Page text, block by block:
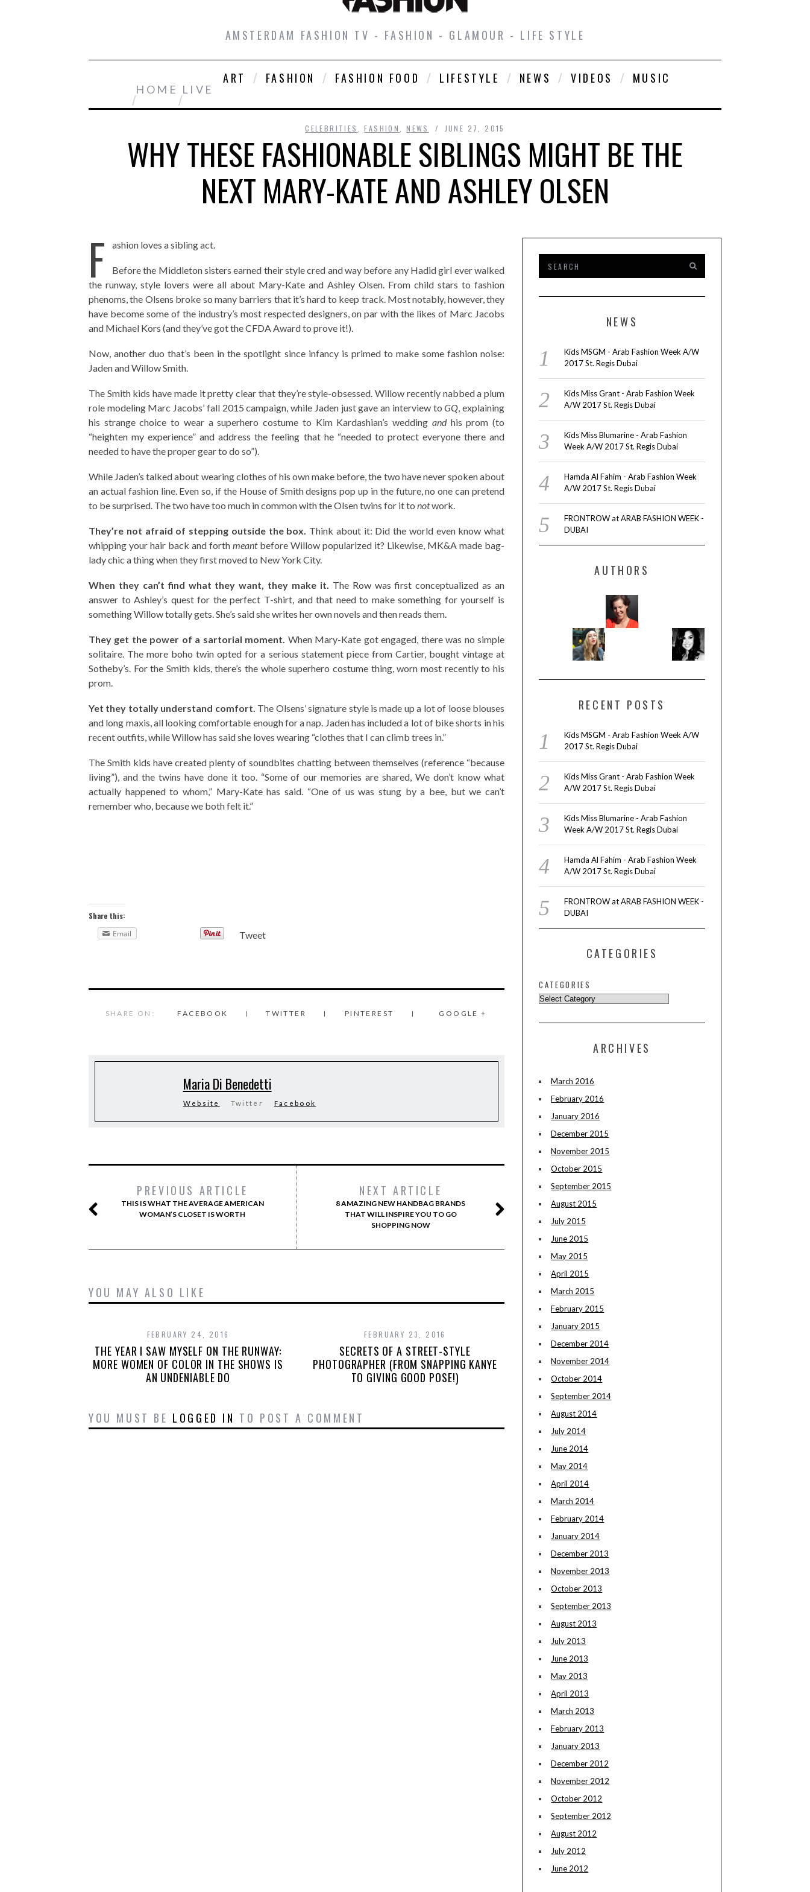
AMSTERDAM FASHION TV - FASHION - GLAMOUR - LIFE STYLE
HOME LIVE
ART FASHION FASHION FOOD LIFESTYLE NEWS VIDEOS MUSIC
CELEBRITIES ,FASHION ,NEWS JUNE 27, 2015
WHY THESE FASHIONABLE SIBLINGS MIGHT BE THE
NEXT MARY-KATE AND ASHLEY OLSEN
F ashion loves a sibling act.
Before the Middleton sisters earned their style cred and way before any Hadid girl ever walked
the runway, style lovers were all about Mary-Kate and Ashley Olsen. From child stars to fashion
phenoms, the Olsens broke so many barriers that it’s hard to keep track. Most notably, however, they
have become some of the industry’s most respected designers, on par with the likes of Marc Jacobs
and Michael Kors (and they’ve got the CFDA Award to prove it!).
Now, another duo that’s been in the spotlight since infancy is primed to make some fashion noise:
Jaden and Willow Smith.
The Smith kids have made it pretty clear that they’re style-obsessed. Willow recently nabbed a plum
role modeling Marc Jacobs’ fall 2015 campaign, while Jaden just gave an interview toGQ, explaining
his strange choice to wear a superhero costume to Kim Kardashian’s wedding andhis prom (to
“heighten my experience” and address the feeling that he “needed to protect everyone there and
needed to have the proper gear to do so”).
While Jaden’s talked about wearing clothes of his own make before, the two have never spoken about
an actual fashion line. Even so, if the House of Smith designs pop up in the future, no one can pretend
to be surprised. The two have too much in common with the Olsen twins for it to notwork.
They’re not afraid of stepping outside the box. Think about it: Did the world even know what
whipping your hair back and forth meantbefore Willow popularized it? Likewise, MK&A made bag-
lady chic a thing when they first moved to New York City.
When they can’t find what they want, they make it. The Row was first conceptualized as an
answer to Ashley’s quest for the perfect T-shirt, and that need to make something for yourself is
something Willow totally gets. She’s said she writes her own novels and then reads them.
They get the power of a sartorial moment. When Mary-Kate got engaged, there was no simple
solitaire. The more boho twin opted for a serious statement piece from Cartier, bought vintage at
Sotheby’s. For the Smith kids, there’s the whole superhero costume thing, worn most recently to his
prom.
Yet they totally understand comfort. The Olsens’ signature style is made up a lot of loose blouses
and long maxis, all looking comfortable enough for a nap. Jaden has included a lot of bike shorts in his
recent outfits, while Willow has said she loves wearing “clothes that I can climb trees in.”
The Smith kids have created plenty of soundbites chatting between themselves (reference “because
living”), and the twins have done it too. “Some of our memories are shared, We don’t know what
actually happened to whom,” Mary-Kate has said. “One of us was stung by a bee, but we can’t
remember who, because we both felt it.”
Share this:
Email
Tweet
SHARE ON: FACEBOOK TWITTER PINTEREST GOOGLE +
Maria Di Benedetti
Website Twitter Facebook
PREVIOUS ARTICLE
THIS IS WHAT THE AVERAGE AMERICAN
WOMAN’S CLOSET IS WORTH
NEXT ARTICLE
8 AMAZING NEW HANDBAG BRANDS
THAT WILL INSPIRE YOU TO GO
SHOPPING NOW
YOU MAY ALSO LIKE
FEBRUARY 24, 2016
THE YEAR I SAW MYSELF ON THE RUNWAY:
MORE WOMEN OF COLOR IN THE SHOWS IS
AN UNDENIABLE DO
FEBRUARY 23, 2016
SECRETS OF A STREET-STYLE
PHOTOGRAPHER (FROM SNAPPING KANYE
TO GIVING GOOD POSE!)
YOU MUST BE LOGGED IN TO POST A COMMENT
NEWS
Kids MSGM - Arab Fashion Week A/W
2017 St. Regis Dubai
Kids Miss Grant - Arab Fashion Week
A/W 2017 St. Regis Dubai
Kids Miss Blumarine - Arab Fashion
Week A/W 2017 St. Regis Dubai
Hamda Al Fahim - Arab Fashion Week
A/W 2017 St. Regis Dubai
FRONTROW at ARAB FASHION WEEK -
DUBAI
AUTHORS
RECENT POSTS
Kids MSGM - Arab Fashion Week A/W
2017 St. Regis Dubai
Kids Miss Grant - Arab Fashion Week
A/W 2017 St. Regis Dubai
Kids Miss Blumarine - Arab Fashion
Week A/W 2017 St. Regis Dubai
Hamda Al Fahim - Arab Fashion Week
A/W 2017 St. Regis Dubai
FRONTROW at ARAB FASHION WEEK -
DUBAI
CATEGORIES
CATEGORIES
ARCHIVES
March 2016
February 2016
January 2016
December 2015
November 2015
October 2015
September 2015
August 2015
July 2015
June 2015
May 2015
April 2015
March 2015
February 2015
January 2015
December 2014
November 2014
October 2014
September 2014
August 2014
July 2014
June 2014
May 2014
April 2014
March 2014
February 2014
January 2014
December 2013
November 2013
October 2013
September 2013
August 2013
July 2013
June 2013
May 2013
April 2013
March 2013
February 2013
January 2013
December 2012
November 2012
October 2012
September 2012
August 2012
July 2012
June 2012